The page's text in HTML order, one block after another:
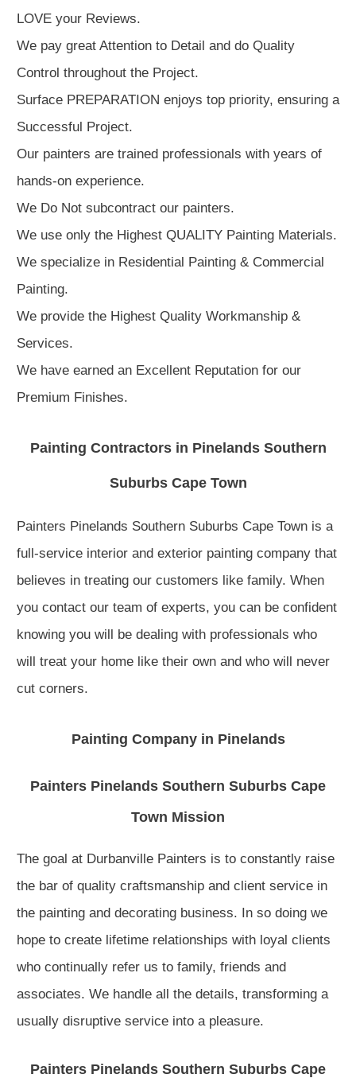
LOVE your Reviews.
We pay great Attention to Detail and do Quality
Control throughout the Project.
Surface PREPARATION enjoys top priority, ensuring a
Successful Project.
Our painters are trained professionals with years of
hands-on experience.
We Do Not subcontract our painters.
We use only the Highest QUALITY Painting Materials.
We specialize in Residential Painting & Commercial
Painting.
We provide the Highest Quality Workmanship &
Services.
We have earned an Excellent Reputation for our
Premium Finishes.
Painting Contractors in Pinelands Southern
Suburbs Cape Town
Painters Pinelands Southern Suburbs Cape Town is a
full-service interior and exterior painting company that
believes in treating our customers like family. When
you contact our team of experts, you can be confident
knowing you will be dealing with professionals who
will treat your home like their own and who will never
cut corners.
Painting Company in Pinelands
Painters Pinelands Southern Suburbs Cape
Town Mission
The goal at Durbanville Painters is to constantly raise
the bar of quality craftsmanship and client service in
the painting and decorating business. In so doing we
hope to create lifetime relationships with loyal clients
who continually refer us to family, friends and
associates. We handle all the details, transforming a
usually disruptive service into a pleasure.
Painters Pinelands Southern Suburbs Cape